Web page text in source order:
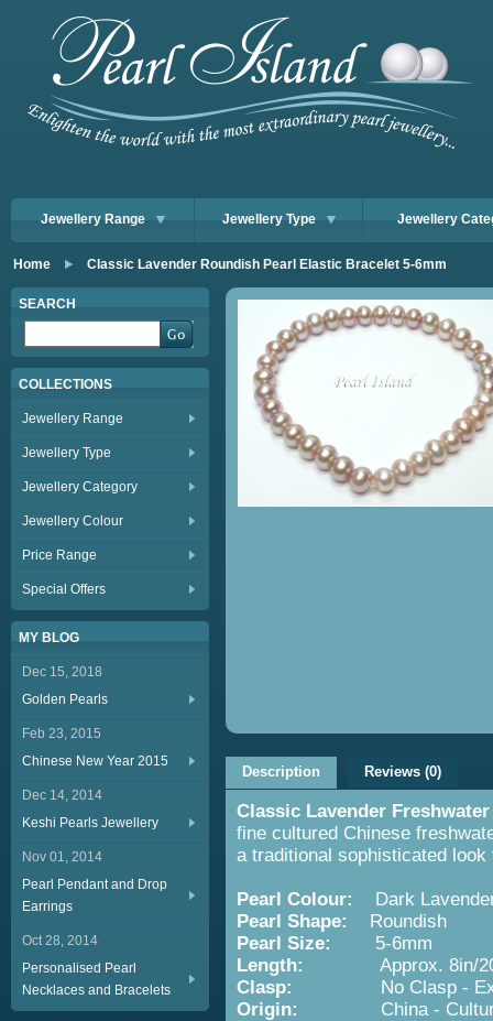
Jewellery Range Jewellery Type Jewellery
Home Classic Lavender Roundish Pearl Elastic Bracelet 5-6mm
SEARCH
COLLECTIONS
Jewellery Range
Jewellery Type
Jewellery Category
Jewellery Colour
Price Range
Special Offers
MY BLOG
Dec 15, 2018
Golden Pearls
Feb 23, 2015
Chinese New Year 2015
Dec 14, 2014
Keshi Pearls Jewellery
Nov 01, 2014
Pearl Pendant and Drop
Earrings
Oct 28, 2014
Personalised Pearl
Necklaces and Bracelets
Description Reviews (0)
Classic Lavender
fine cultured Chinese
a traditional sophisticated
Pearl Colour:
Dark
Pearl Shape:
Roundish
Pearl Size:
5-6mm
Length:
Approx. 8in/
Clasp:
No Clasp -
Origin:
China - Cultured